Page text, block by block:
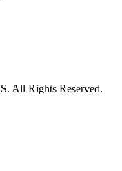
All Rights Reserved.